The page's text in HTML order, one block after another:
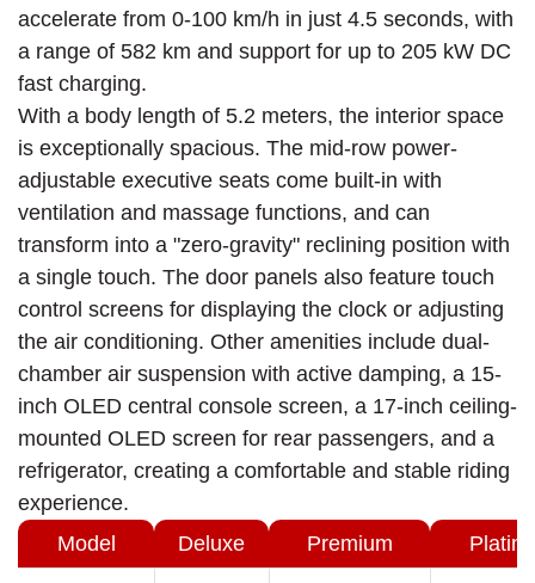
accelerate from 0-100 km/h in just 4.5 seconds, with
a range of 582 km and support for up to 205 kW DC
fast charging.
With a body length of 5.2 meters, the interior space
is exceptionally spacious. The mid-row power-
adjustable executive seats come built-in with
ventilation and massage functions, and can
transform into a "zero-gravity" reclining position with
a single touch. The door panels also feature touch
control screens for displaying the clock or adjusting
the air conditioning. Other amenities include dual-
chamber air suspension with active damping, a 15-
inch OLED central console screen, a 17-inch ceiling-
mounted OLED screen for rear passengers, and a
refrigerator, creating a comfortable and stable riding
experience.
Model
Deluxe Premium